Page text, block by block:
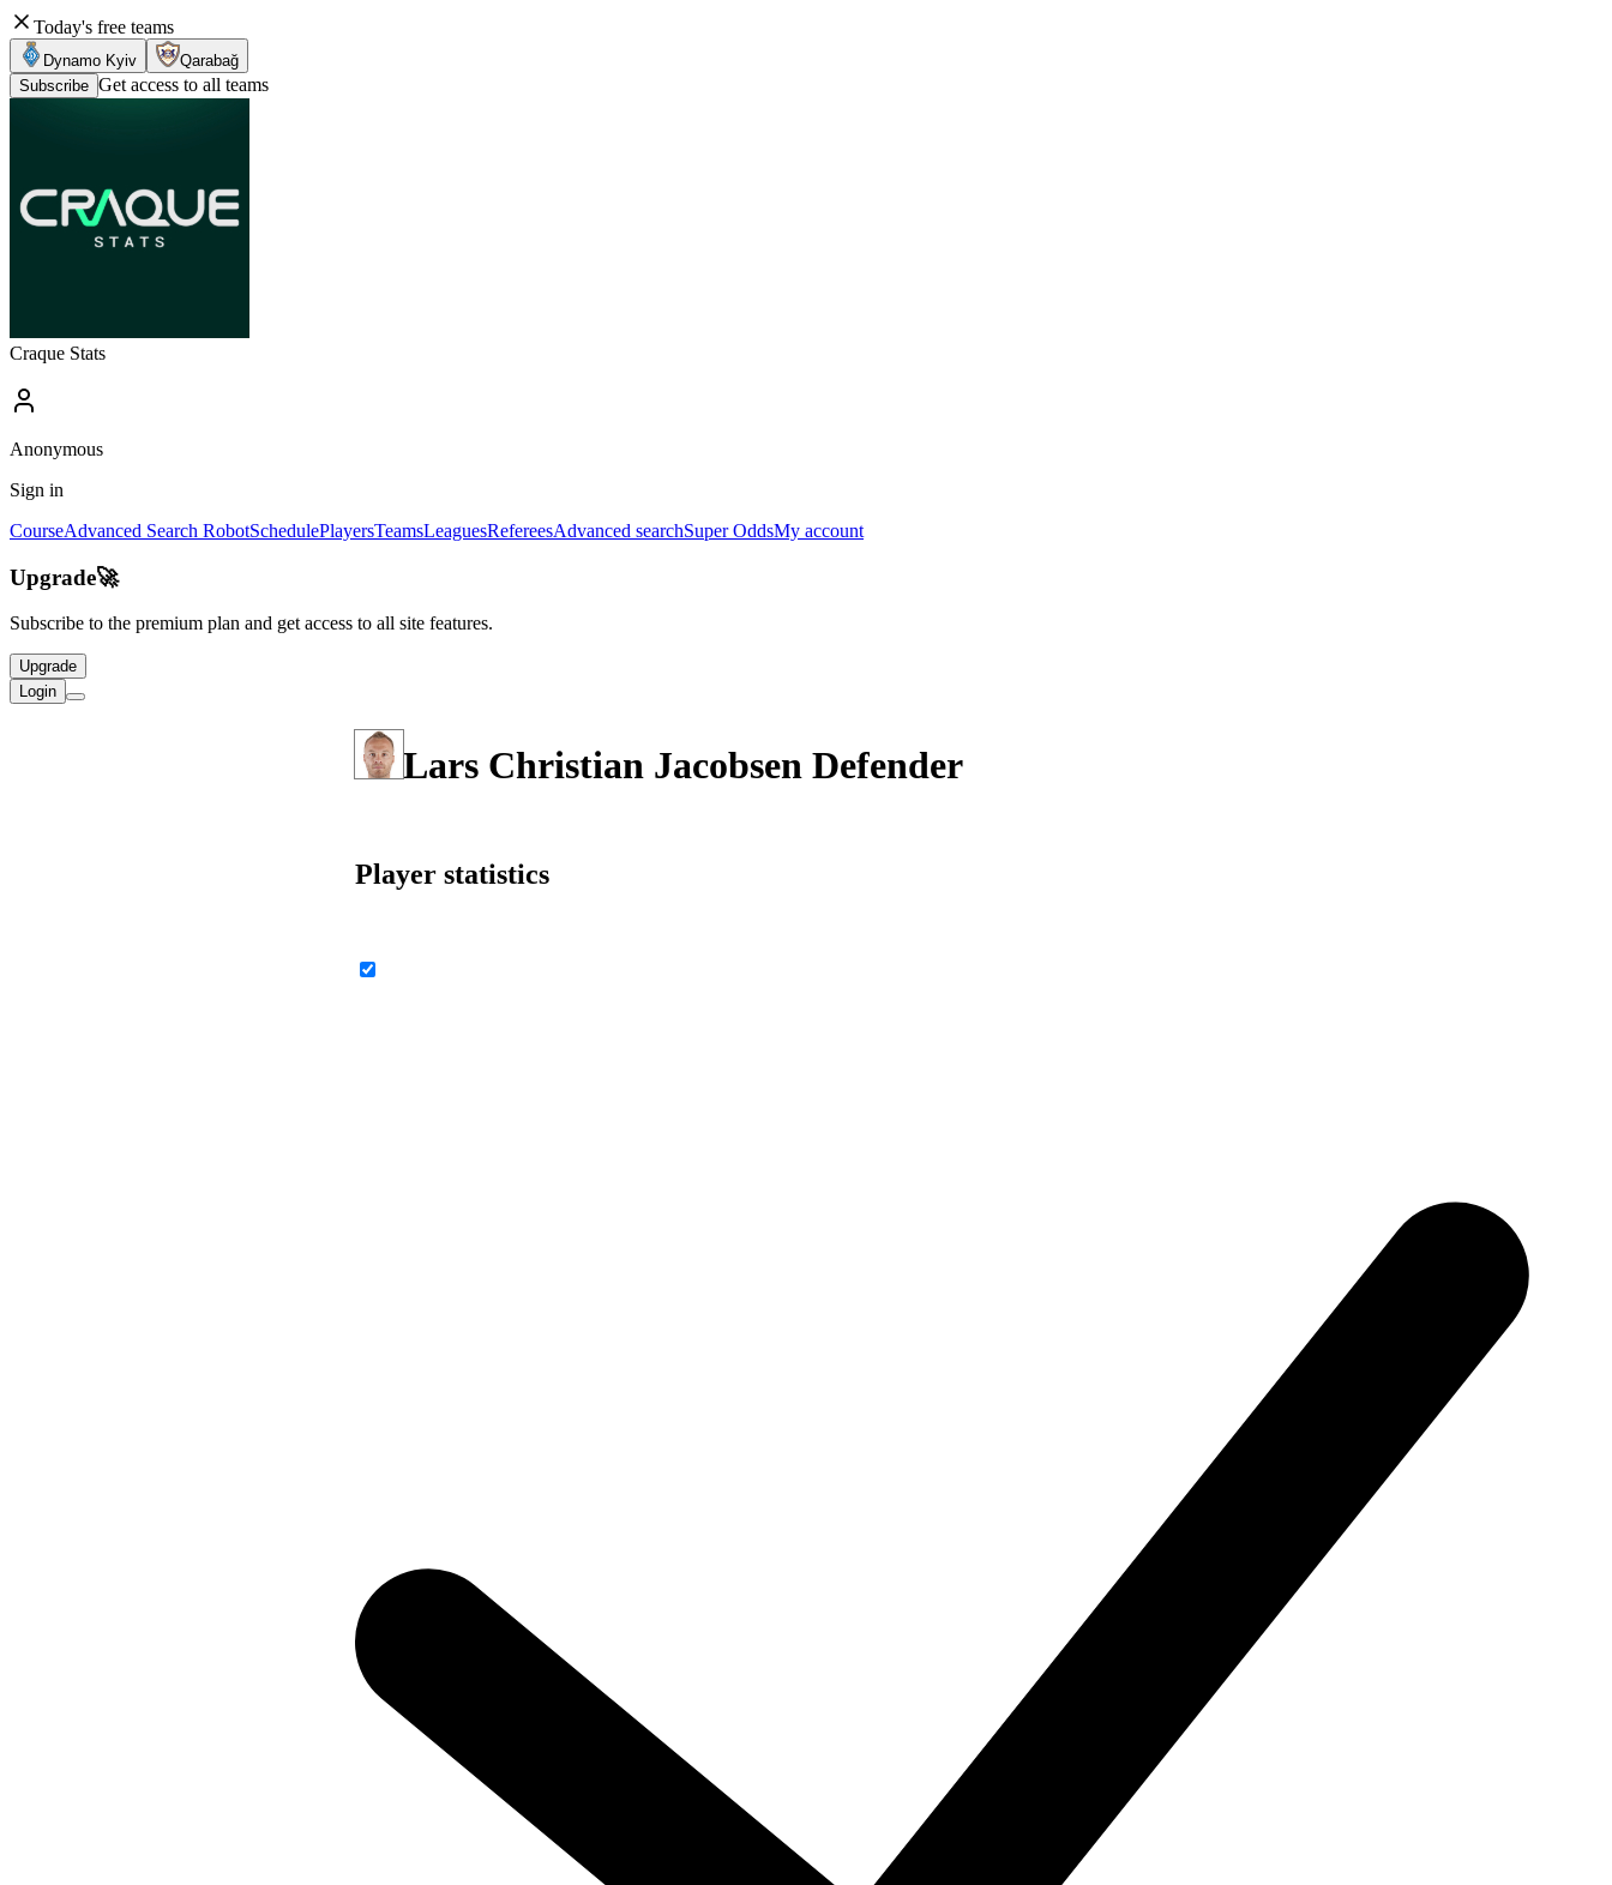
Today's free teams
Dynamo Kyiv
Qarabağ
Subscribe Get access to all teams
Craque Stats
Anonymous
Sign in
CourseAdvanced Search RobotSchedulePlayersTeamsLeaguesRefereesAdvanced searchSuper OddsMy account
Upgrade🚀
Subscribe to the premium plan and get access to all site features.
Upgrade
Login
Lars Christian Jacobsen Defender
Player statistics